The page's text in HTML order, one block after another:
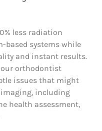
less radiation
based systems while
and instant results.
our orthodontist
issues that might
including
health assessment,